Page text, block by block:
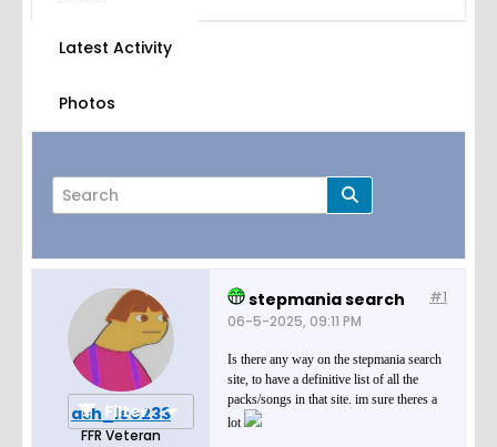
Latest Activity
Photos
Page of
Filter
ash_lee233
FFR Veteran
#1
stepmania search
06-5-2025, 09:11 PM
Is there any way on the stepmania search
site, to have a definitive list of all the
packs/songs in that site. im sure theres a
lot